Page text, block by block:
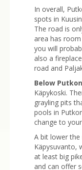
In overall,
spots in
The road is
area has
you will
also a
road and
Below
Käpykoski.
grayling pits
pools in
change to
A bit lower
Käpysuvanto,
at least big
and can offer